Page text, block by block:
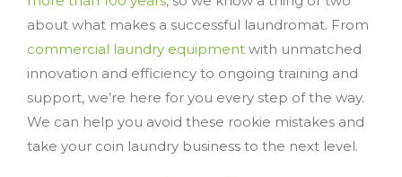
about what makes a successful laundromat. From
commercial laundry equipment with unmatched
innovation and efficiency to ongoing training and
support, we’re here for you every step of the way.
We can help you avoid these rookie mistakes and
take your coin laundry business to the next level.